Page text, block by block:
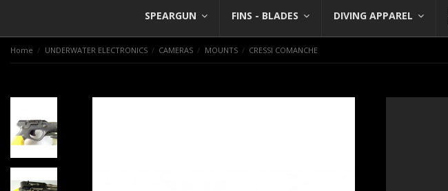
SPEARGUN FINS - BLADES DIVING APPAREL
Home UNDERWATER ELECTRONICS CAMERAS MOUNTS CRESSI COMANCHE